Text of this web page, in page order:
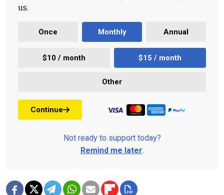
us.
Once Monthly Annual
$10 / month $15 / month
Other
Continue
Not ready to support today?
Remind me later.